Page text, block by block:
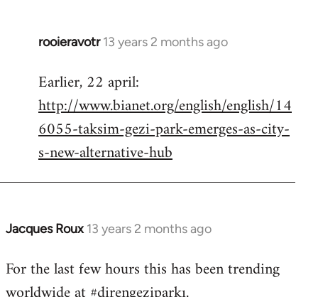
rooieravotr 13 years 2 months ago
In
to
Welcome
libcom.org
Earlier, 22 april:
http://www.bianet.org/english/english/14
6055-taksim-gezi-park-emerges-as-city-
s-new-alternative-hub
Jacques Roux 13 years 2 months ago
In
to
Welcome
For the last few hours this has been trending